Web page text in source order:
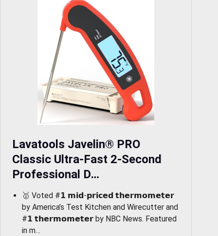
Lavatools Javelin® PRO
Classic Ultra-Fast 2-Second
Professional D…
🥇 Voted #𝟭 𝗺𝗶𝗱-𝗽𝗿𝗶𝗰𝗲𝗱 𝘁𝗵𝗲𝗿𝗺𝗼𝗺𝗲𝘁𝗲𝗿
by America’s Test Kitchen and Wirecutter and
#𝟭 𝘁𝗵𝗲𝗿𝗺𝗼𝗺𝗲𝘁𝗲𝗿 by NBC News. Featured
in m…